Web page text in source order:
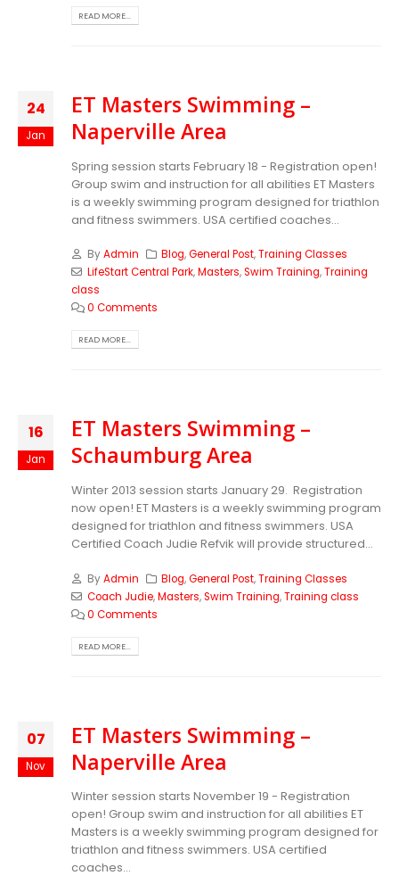
READ MORE...
24
Jan
ET Masters Swimming –
Naperville Area
Spring session starts February 18 - Registration open!
Group swim and instruction for all abilities ET Masters
is a weekly swimming program designed for triathlon
and fitness swimmers. USA certified coaches...
ByAdmin Blog,General Post,Training Classes
LifeStart Central Park,Masters,Swim Training,Training
class
0 Comments
READ MORE...
16
Jan
ET Masters Swimming –
Schaumburg Area
Winter 2013 session starts January 29. Registration
now open! ET Masters is a weekly swimming program
designed for triathlon and fitness swimmers. USA
Certified Coach Judie Refvik will provide structured...
ByAdmin Blog,General Post,Training Classes
Coach Judie,Masters,Swim Training,Training class
0 Comments
READ MORE...
07
Nov
ET Masters Swimming –
Naperville Area
Winter session starts November 19 - Registration
open! Group swim and instruction for all abilities ET
Masters is a weekly swimming program designed for
triathlon and fitness swimmers. USA certified
coaches...